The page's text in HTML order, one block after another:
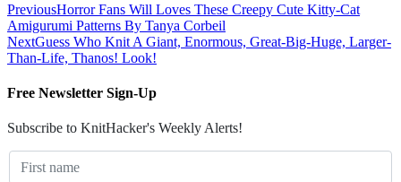
PreviousHorror Fans Will Loves These Creepy Cute Kitty-Cat
Amigurumi Patterns By Tanya Corbeil
NextGuess Who Knit A Giant, Enormous, Great-Big-Huge, Larger-
Than-Life, Thanos! Look!
Free Newsletter Sign-Up
Subscribe to KnitHacker's Weekly Alerts!